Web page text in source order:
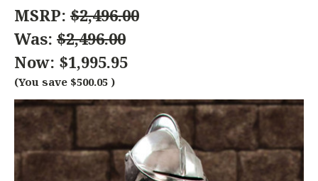
MSRP: $2,496.00
Was: $2,496.00
Now: $1,995.95
(You save $500.05 )